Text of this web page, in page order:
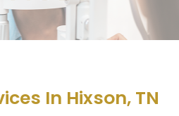
In Hixson, TN